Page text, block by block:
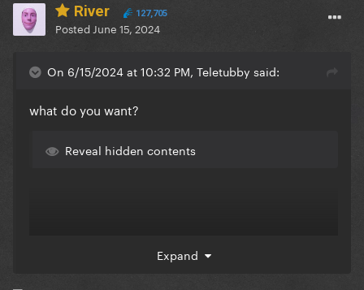
River 127,705
Posted June 15, 2024
On 6/15/2024 at 10:32 PM, Teletubby said:
what do you want?
Reveal hidden contents
Expand